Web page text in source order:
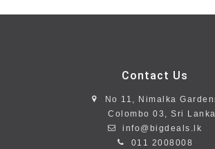
Contact Us
No 11, Nimalka
Colombo 03, Sri Lanka
info@bigdeals.lk
011 2008008